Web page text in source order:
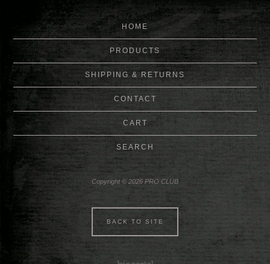
HOME
PRODUCTS
SHIPPING & RETURNS
CONTACT
CART
SEARCH
Copyright © 2026 PRO CLUB
BACK TO SITE
Powered by Big Cartel